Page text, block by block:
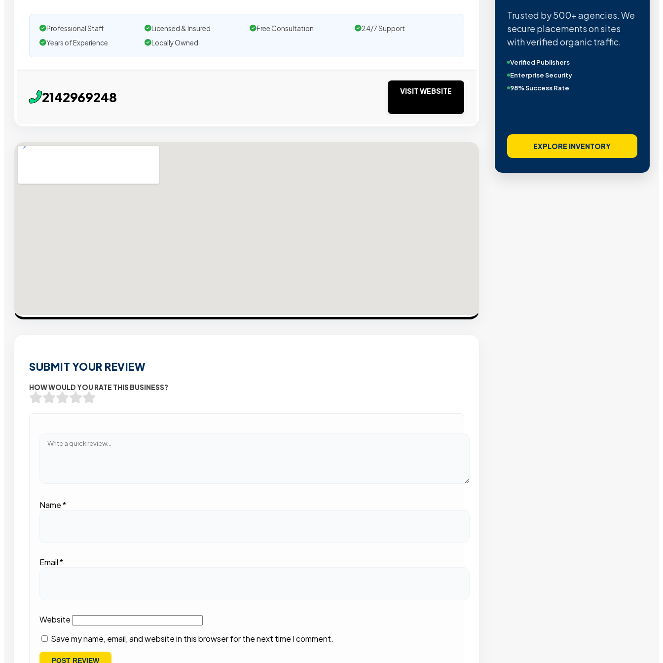
Professional Staff Licensed & Insured Free Consultation
24/7 Support
Years of Experience
Locally Owned
2142969248 VISIT WEBSITE
SUBMIT YOUR REVIEW
HOW WOULD YOU RATE THIS BUSINESS?
Name*
Email*
Website
Save my name, email, and website in this browser for the next time I comment.
Trusted by 500+ agencies. We
secure placements on sites
with verified organic traffic.
Verified Publishers
Enterprise Security
98% Success Rate
EXPLORE INVENTORY